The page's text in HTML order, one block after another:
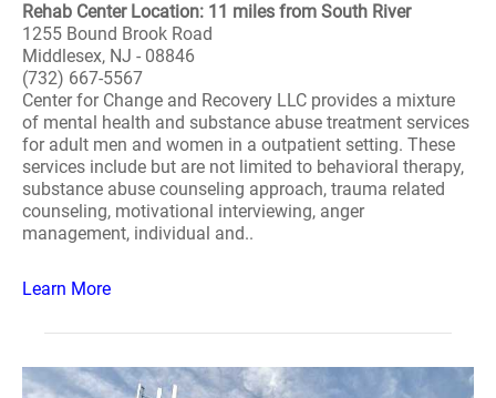
Rehab Center Location: 11 miles from South River
1255 Bound Brook Road
Middlesex, NJ - 08846
(732) 667-5567
Center for Change and Recovery LLC provides a mixture
of mental health and substance abuse treatment services
for adult men and women in a outpatient setting. These
services include but are not limited to behavioral therapy,
substance abuse counseling approach, trauma related
counseling, motivational interviewing, anger
management, individual and..
Learn More